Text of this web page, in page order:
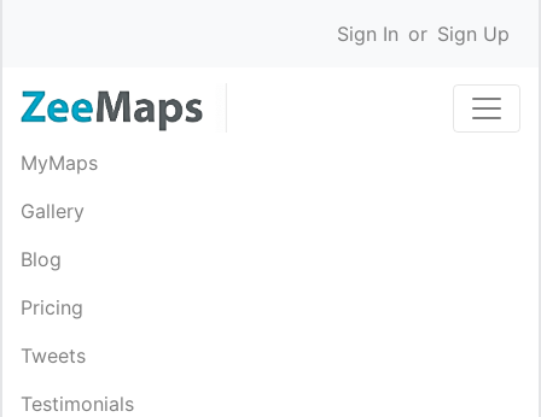
Sign In or Sign Up
MyMaps
Gallery
Blog
Pricing
Tweets
Testimonials